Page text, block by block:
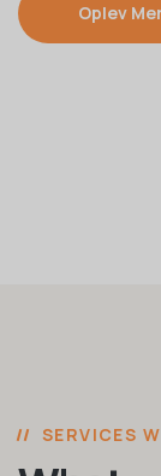
Oplev
SERVICES